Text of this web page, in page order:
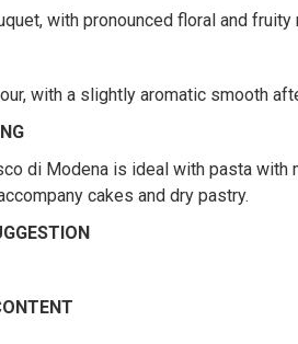
with pronounced floral and
with a slightly aromatic smooth
di Modena is ideal with pasta
cakes and dry pastry.